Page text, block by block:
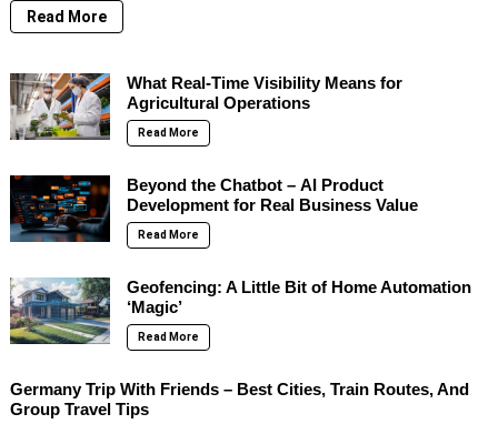
Read More
What Real-Time Visibility Means for
Agricultural Operations
Read More
Beyond the Chatbot – AI Product
Development for Real Business Value
Read More
Geofencing: A Little Bit of Home Automation
‘Magic’
Read More
Germany Trip With Friends – Best Cities, Train Routes, And
Group Travel Tips